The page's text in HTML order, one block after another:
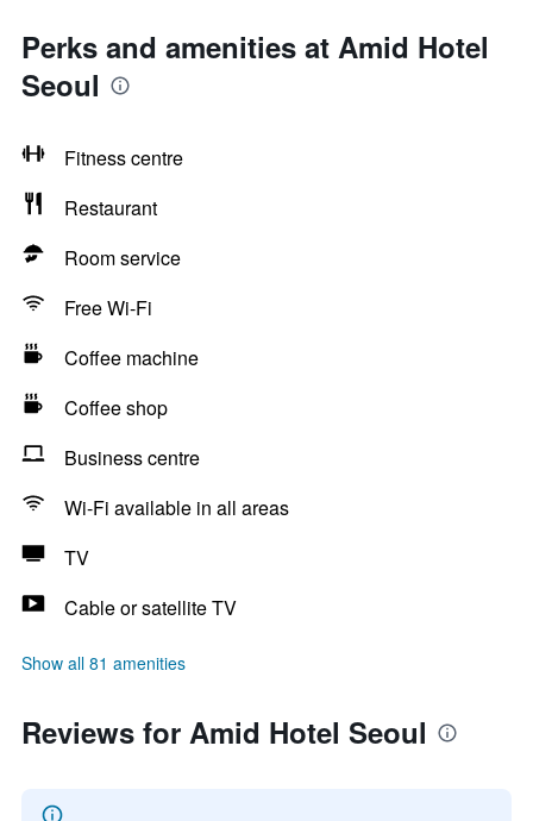
Perks and amenities at Amid Hotel
Seoul
Fitness centre
Restaurant
Room service
Free Wi-Fi
Coffee machine
Coffee shop
Business centre
Wi-Fi available in all areas
TV
Cable or satellite TV
Show all 81 amenities
Reviews for Amid Hotel Seoul